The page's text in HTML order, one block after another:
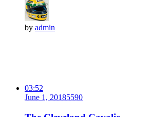
by admin
03:52
June 1, 20185590